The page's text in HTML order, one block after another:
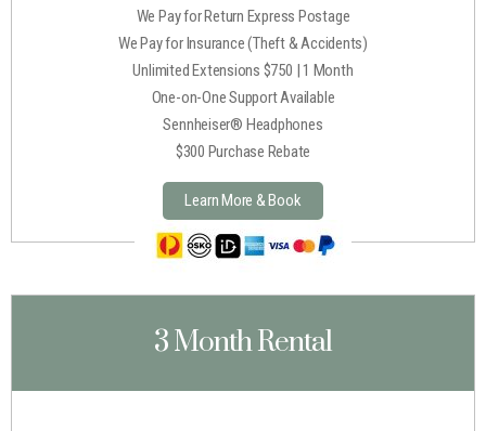
We Pay for Return Express Postage
We Pay for Insurance (Theft & Accidents)
Unlimited Extensions $750 | 1 Month
One-on-One Support Available
Sennheiser® Headphones
$300 Purchase Rebate
Learn More & Book
3 Month Rental